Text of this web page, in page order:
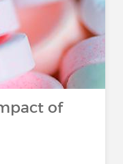
of